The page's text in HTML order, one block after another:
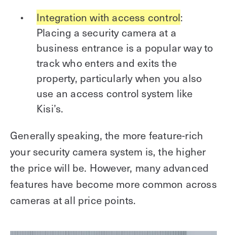
Integration with access control:
Placing a security camera at a
business entrance is a popular way to
track who enters and exits the
property, particularly when you also
use an access control system like
Kisi’s.
Generally speaking, the more feature-rich
your security camera system is, the higher
the price will be. However, many advanced
features have become more common across
cameras at all price points.